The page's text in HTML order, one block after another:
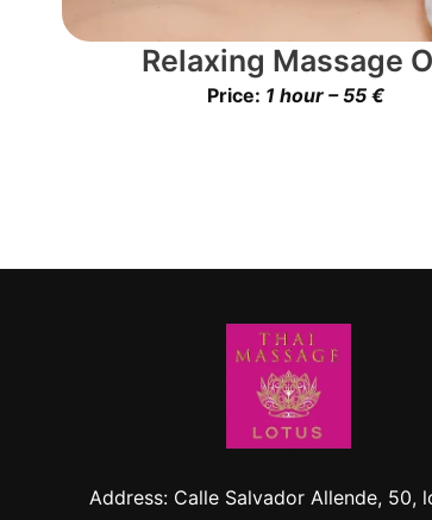
Relaxing Massage
Price: 1 hour – 55 €
Address: Calle Salvador Allende, 50,